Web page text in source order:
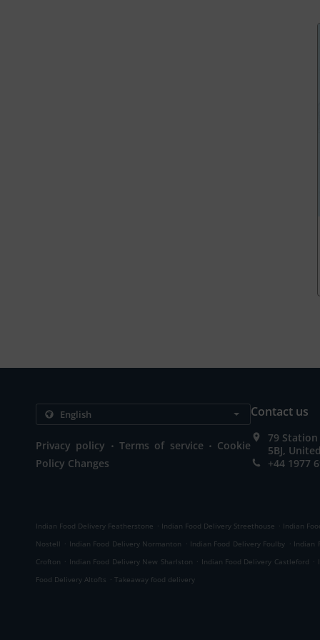
Privacy policy . Terms of service . Cookie
Policy Changes
Contact us
79
5BJ,
+44 1977
Indian Food Delivery Featherstone . Indian Food Delivery Streethouse . Indian
Nostell . Indian Food Delivery Normanton . Indian Food Delivery Foulby . Indian
Crofton . Indian Food Delivery New Sharlston . Indian Food Delivery Castleford .
Food Delivery Altofts . Takeaway food delivery